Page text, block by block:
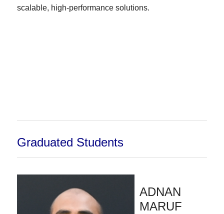
scalable, high-performance solutions.
Graduated Students
ADNAN
MARUF